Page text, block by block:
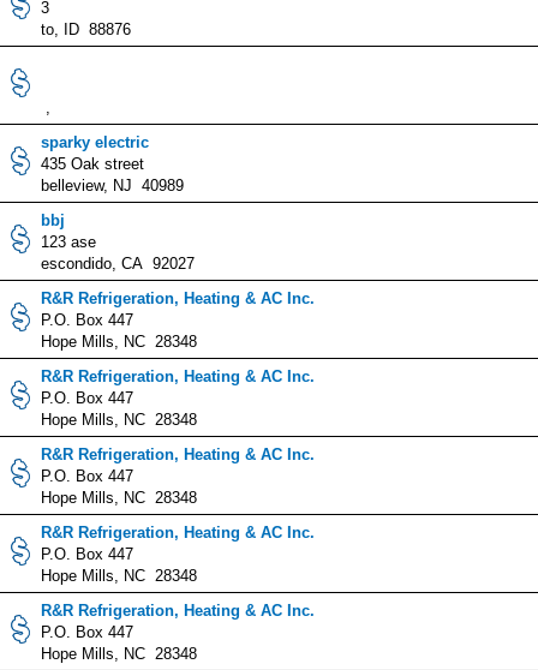
3
to, ID 88876
,
sparky electric
435 Oak street
belleview, NJ 40989
bbj
123 ase
escondido, CA 92027
R&R Refrigeration, Heating & AC Inc.
P.O. Box 447
Hope Mills, NC 28348
R&R Refrigeration, Heating & AC Inc.
P.O. Box 447
Hope Mills, NC 28348
R&R Refrigeration, Heating & AC Inc.
P.O. Box 447
Hope Mills, NC 28348
R&R Refrigeration, Heating & AC Inc.
P.O. Box 447
Hope Mills, NC 28348
R&R Refrigeration, Heating & AC Inc.
P.O. Box 447
Hope Mills, NC 28348